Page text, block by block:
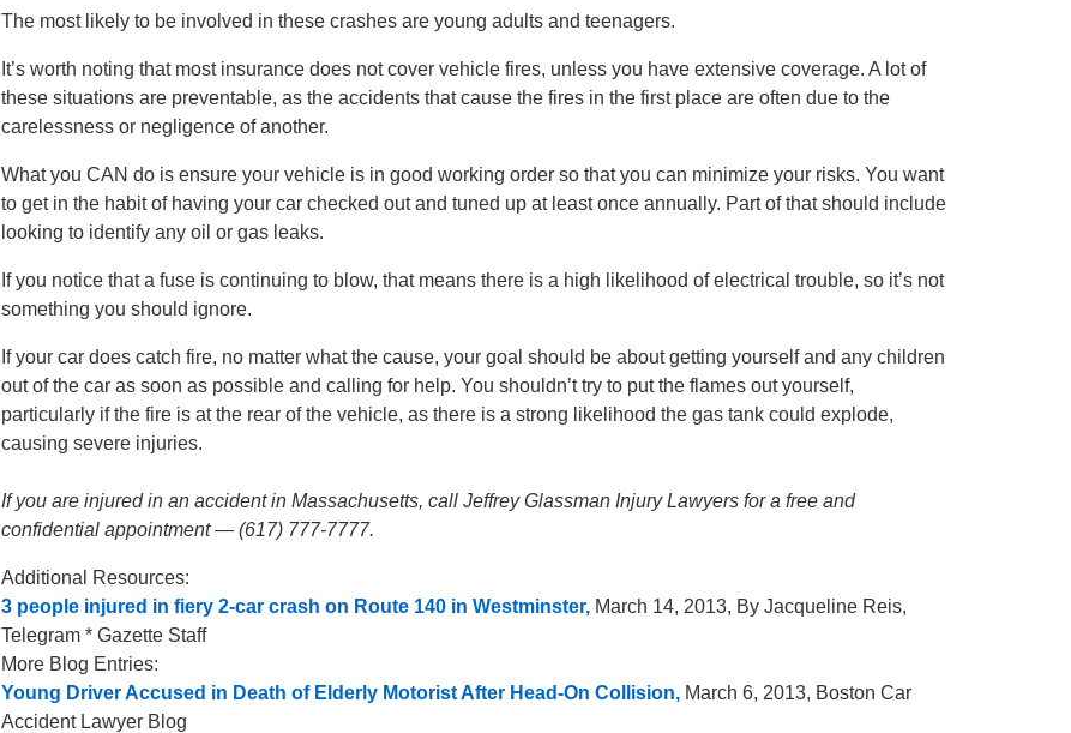
The most likely to be involved in these crashes are young adults and teenagers.
It’s worth noting that most insurance does not cover vehicle fires, unless you have extensive coverage. A lot of
these situations are preventable, as the accidents that cause the fires in the first place are often due to the
carelessness or negligence of another.
What you CAN do is ensure your vehicle is in good working order so that you can minimize your risks. You want
to get in the habit of having your car checked out and tuned up at least once annually. Part of that should include
looking to identify any oil or gas leaks.
If you notice that a fuse is continuing to blow, that means there is a high likelihood of electrical trouble, so it’s not
something you should ignore.
If your car does catch fire, no matter what the cause, your goal should be about getting yourself and any children
out of the car as soon as possible and calling for help. You shouldn’t try to put the flames out yourself,
particularly if the fire is at the rear of the vehicle, as there is a strong likelihood the gas tank could explode,
causing severe injuries.
If you are injured in an accident in Massachusetts, call Jeffrey Glassman Injury Lawyers for a free and
confidential appointment — (617) 777-7777.
Additional Resources:
3 people injured in fiery 2-car crash on Route 140 in Westminster, March 14, 2013, By Jacqueline Reis,
Telegram * Gazette Staff
More Blog Entries:
Young Driver Accused in Death of Elderly Motorist After Head-On Collision, March 6, 2013, Boston Car
Accident Lawyer Blog